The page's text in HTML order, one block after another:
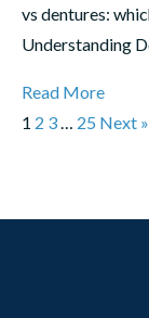
vs dentures:
Understanding
Read More
1 2 3… 25 Next »